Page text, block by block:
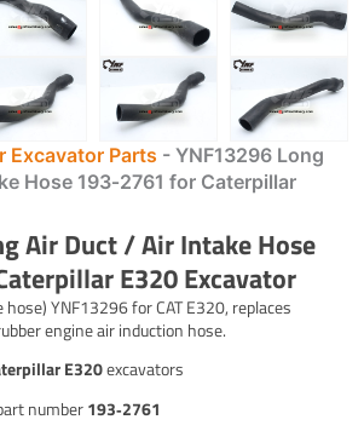
Excavator Parts -YNF13296 Long
Hose 193‑2761 for Caterpillar
Air Duct / Air Intake Hose
E320 Excavator
YNF13296 for CAT E320, replaces
engine air induction hose.
E320excavators
number193‑2761